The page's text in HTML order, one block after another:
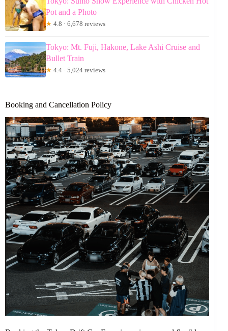
Pot and a Photo
★ 4.8 · 6,678 reviews
Tokyo: Mt. Fuji, Hakone, Lake Ashi Cruise and
Bullet Train
★ 4.4 · 5,024 reviews
Booking and Cancellation Policy